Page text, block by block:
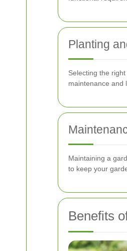
Planting
Selecting the
maintenance and
Maintaining a
to keep your
Benefits